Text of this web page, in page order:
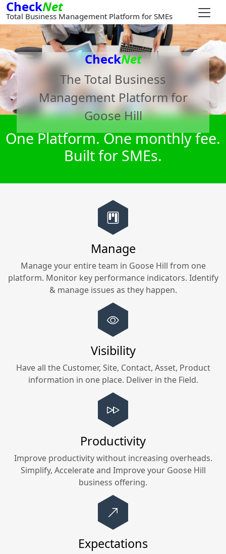
CheckNet
Total Business Management Platform for SMEs
CheckNet
The Total Business
Management Platform for
Goose Hill
One Platform. One monthly fee.
Built for SMEs.
Manage
Manage your entire team in Goose Hill from one
platform. Monitor key performance indicators. Identify
& manage issues as they happen.
Visibility
Have all the Customer, Site, Contact, Asset, Product
information in one place. Deliver in the Field.
Productivity
Improve productivity without increasing overheads.
Simplify, Accelerate and Improve your Goose Hill
business offering.
Expectations